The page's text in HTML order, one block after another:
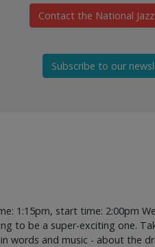
Contact the National
Subscribe to our
1:15pm, start time: 2:00pm
to be a super-exciting one.
words and music - about the